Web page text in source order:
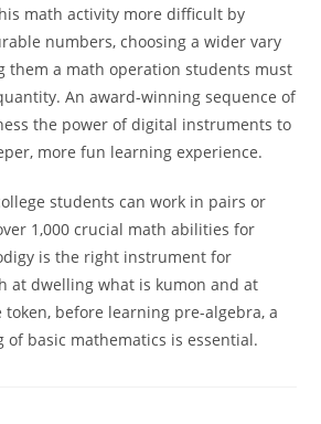
math activity more difficult by
numbers, choosing a wider vary
them a math operation students must
An award-winning sequence of
the power of digital instruments to
more fun learning experience.
students can work in pairs or
1,000 crucial math abilities for
is the right instrument for
at dwelling what is kumon and at
token, before learning pre-algebra, a
basic mathematics is essential.